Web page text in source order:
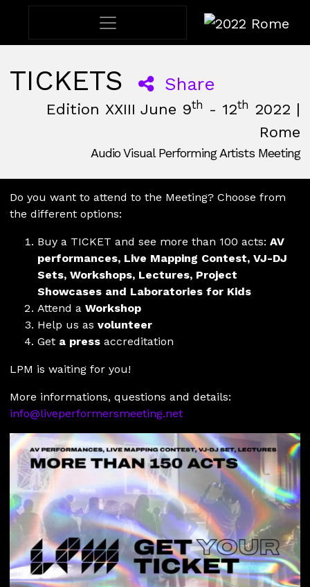
2022 Rome
TICKETS Share
Edition XXIII June 9th - 12th 2022 |
Rome
Audio Visual Performing Artists Meeting
Do you want to attend to the Meeting? Choose from
the different options:
Buy a TICKET and see more than 100 acts: AV
performances, Live Mapping Contest, VJ-DJ
Sets, Workshops, Lectures, Project
Showcases and Laboratories for Kids
Attend a Workshop
Help us as volunteer
Get a press accreditation
LPM is waiting for you!
More informations, questions and details:
info@liveperformersmeeting.net